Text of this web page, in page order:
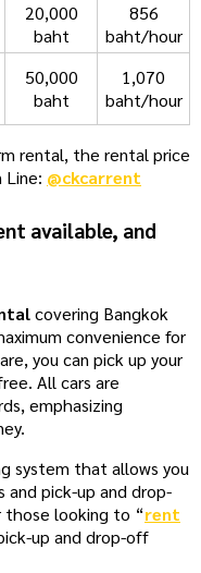
20,000
baht
856
baht/hour
50,000
baht
1,070
baht/hour
rental, the rental price
Line: @ckcarrent
available, and
covering Bangkok
convenience for
you can pick up your
All cars are
emphasizing
system that allows you
and pick-up and drop-
looking to “rent
up and drop-off